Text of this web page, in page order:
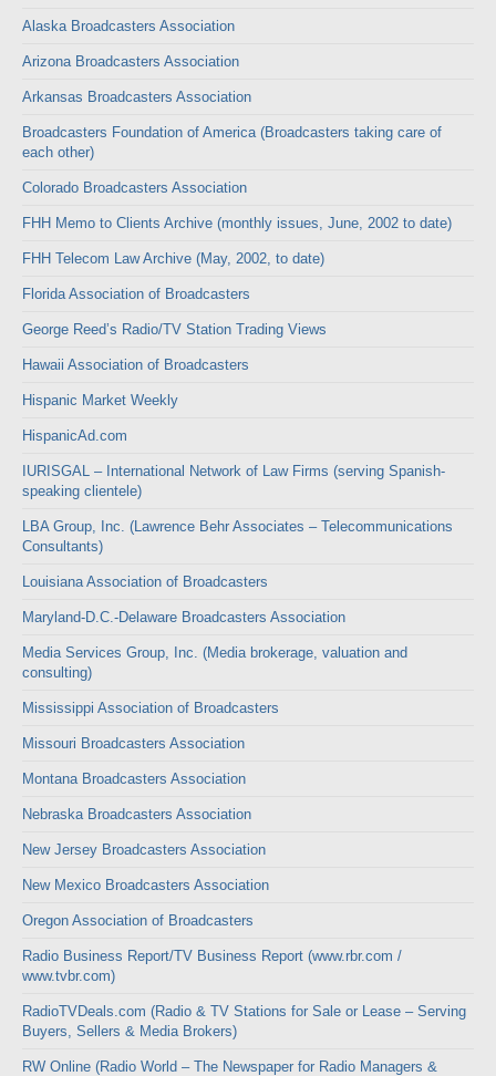
Alaska Broadcasters Association
Arizona Broadcasters Association
Arkansas Broadcasters Association
Broadcasters Foundation of America (Broadcasters taking care of
each other)
Colorado Broadcasters Association
FHH Memo to Clients Archive (monthly issues, June, 2002 to date)
FHH Telecom Law Archive (May, 2002, to date)
Florida Association of Broadcasters
George Reed’s Radio/TV Station Trading Views
Hawaii Association of Broadcasters
Hispanic Market Weekly
HispanicAd.com
IURISGAL – International Network of Law Firms (serving Spanish-
speaking clientele)
LBA Group, Inc. (Lawrence Behr Associates – Telecommunications
Consultants)
Louisiana Association of Broadcasters
Maryland-D.C.-Delaware Broadcasters Association
Media Services Group, Inc. (Media brokerage, valuation and
consulting)
Mississippi Association of Broadcasters
Missouri Broadcasters Association
Montana Broadcasters Association
Nebraska Broadcasters Association
New Jersey Broadcasters Association
New Mexico Broadcasters Association
Oregon Association of Broadcasters
Radio Business Report/TV Business Report (www.rbr.com /
www.tvbr.com)
RadioTVDeals.com (Radio & TV Stations for Sale or Lease – Serving
Buyers, Sellers & Media Brokers)
RW Online (Radio World – The Newspaper for Radio Managers &